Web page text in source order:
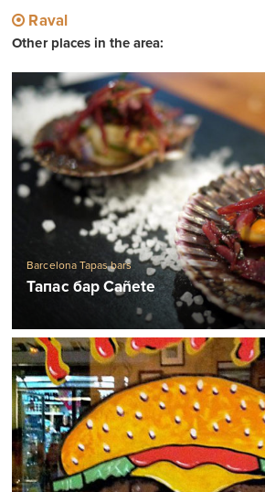
Raval
Other places in the area:
Barcelona Tapas bars
Тапас бар Cañete